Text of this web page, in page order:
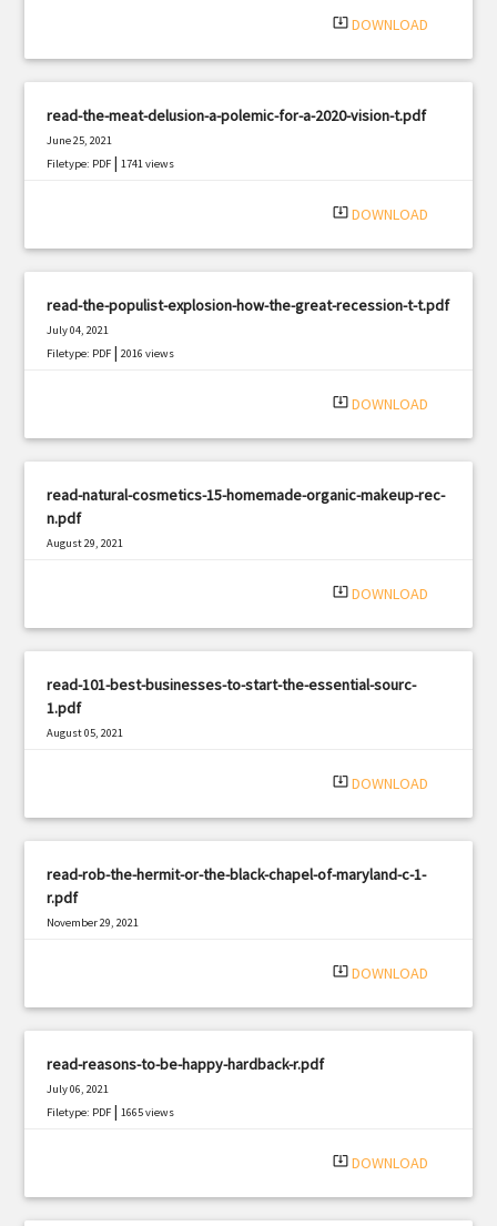
system_update_alt DOWNLOAD
read-the-meat-delusion-a-polemic-for-a-2020-vision-t.pdf
June 25, 2021
Filetype: PDF |1741 views
system_update_alt DOWNLOAD
read-the-populist-explosion-how-the-great-recession-t-t.pdf
July 04, 2021
Filetype: PDF |2016 views
system_update_alt DOWNLOAD
read-natural-cosmetics-15-homemade-organic-makeup-rec-
n.pdf
August 29, 2021
system_update_alt DOWNLOAD
read-101-best-businesses-to-start-the-essential-sourc-
1.pdf
August 05, 2021
system_update_alt DOWNLOAD
read-rob-the-hermit-or-the-black-chapel-of-maryland-c-1-
r.pdf
November 29, 2021
system_update_alt DOWNLOAD
read-reasons-to-be-happy-hardback-r.pdf
July 06, 2021
Filetype: PDF |1665 views
system_update_alt DOWNLOAD